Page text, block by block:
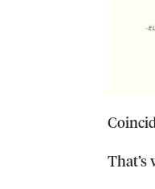
That’s